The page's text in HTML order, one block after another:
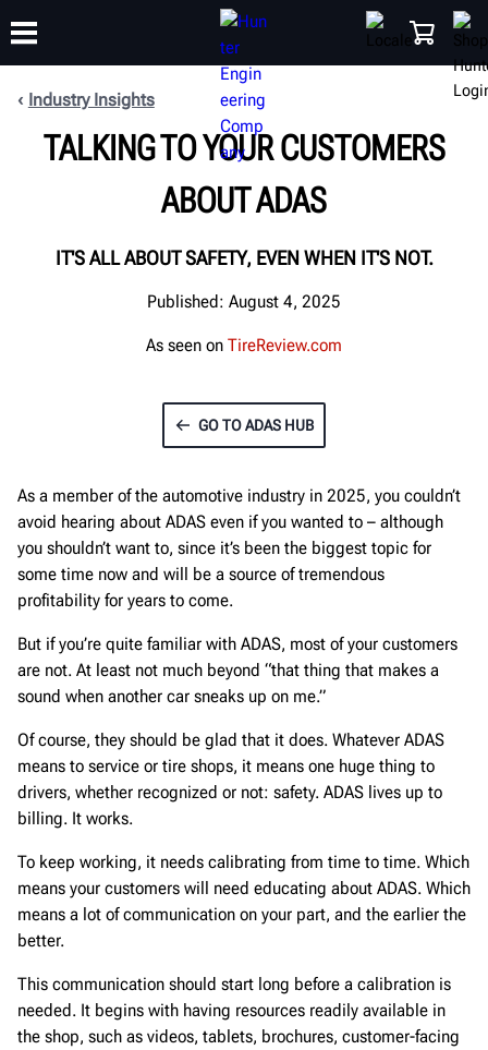
PRODUCTS SHOP SUPPORT
TRAINING
ABOUT
Industry Insights
TALKING TO YOUR CUSTOMERS
ABOUT ADAS
IT'S ALL ABOUT SAFETY, EVEN WHEN IT'S NOT.
Published: August 4, 2025
As seen on TireReview.com
GO TO ADAS HUB
As a member of the automotive industry in 2025, you couldn’t
avoid hearing about ADAS even if you wanted to – although
you shouldn’t want to, since it’s been the biggest topic for
some time now and will be a source of tremendous
profitability for years to come.
But if you’re quite familiar with ADAS, most of your customers
are not. At least not much beyond “that thing that makes a
sound when another car sneaks up on me.”
Of course, they should be glad that it does. Whatever ADAS
means to service or tire shops, it means one huge thing to
drivers, whether recognized or not: safety. ADAS lives up to
billing. It works.
To keep working, it needs calibrating from time to time. Which
means your customers will need educating about ADAS. Which
means a lot of communication on your part, and the earlier the
better.
This communication should start long before a calibration is
needed. It begins with having resources readily available in
the shop, such as videos, tablets, brochures, customer-facing